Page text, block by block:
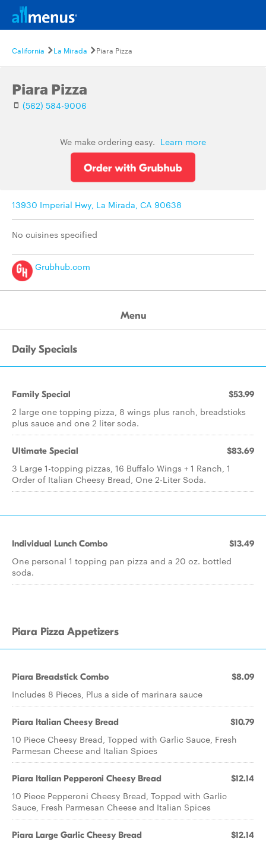
California La Mirada Piara Pizza
Piara Pizza
(562) 584-9006
We make ordering easy. Learn more
13930 Imperial Hwy, La Mirada, CA 90638
No cuisines specified
Grubhub.com
Menu
Daily Specials
Family Special $53.99
2 large one topping pizza, 8 wings plus ranch, breadsticks
plus sauce and one 2 liter soda.
Ultimate Special $83.69
3 Large 1-topping pizzas, 16 Buffalo Wings + 1 Ranch, 1
Order of Italian Cheesy Bread, One 2-Liter Soda.
Individual Lunch Combo $13.49
One personal 1 topping pan pizza and a 20 oz. bottled
soda.
Piara Pizza Appetizers
Piara Breadstick Combo $8.09
Includes 8 Pieces, Plus a side of marinara sauce
Piara Italian Cheesy Bread $10.79
10 Piece Cheesy Bread, Topped with Garlic Sauce, Fresh
Parmesan Cheese and Italian Spices
Piara Italian Pepperoni Cheesy Bread $12.14
10 Piece Pepperoni Cheesy Bread, Topped with Garlic
Sauce, Fresh Parmesan Cheese and Italian Spices
Piara Large Garlic Cheesy Bread $12.14